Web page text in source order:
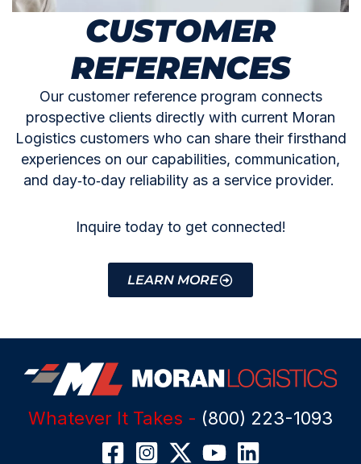
CUSTOMER
REFERENCES
Our customer reference program connects
prospective clients directly with current Moran
Logistics customers who can share their firsthand
experiences on our capabilities, communication,
and day‑to‑day reliability as a service provider.
Inquire today to get connected!
LEARN MORE
Whatever It Takes - (800) 223-1093